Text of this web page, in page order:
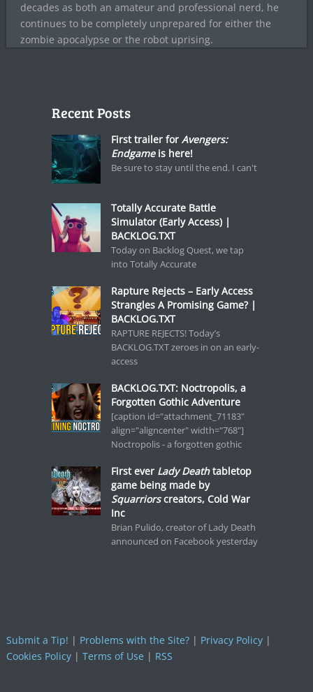
decades as both an amateur and professional nerd, he
continues to be completely unprepared for either the
zombie apocalypse or the robot uprising.
Recent Posts
First trailer for Avengers:
Endgameis here!
Be sure to stay until the end. I can't
Totally Accurate Battle
Simulator (Early Access) |
BACKLOG.TXT
Today on Backlog Quest, we tap
into Totally Accurate
Rapture Rejects – Early Access
Strangles A Promising Game? |
BACKLOG.TXT
RAPTURE REJECTS! Today’s
BACKLOG.TXT zeroes in on an early-
access
BACKLOG.TXT: Noctropolis, a
Forgotten Gothic Adventure
[caption id="attachment_71183"
align="aligncenter" width="768"]
Noctropolis - a forgotten gothic
First ever Lady Deathtabletop
game being made by
Squarriorscreators, Cold War
Inc
Brian Pulido, creator of Lady Death
announced on Facebook yesterday
Submit a Tip! | Problems with the Site?| Privacy Policy|
Cookies Policy| Terms of Use| RSS